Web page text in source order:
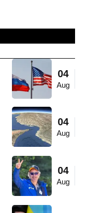
04
Aug
04
Aug
04
Aug